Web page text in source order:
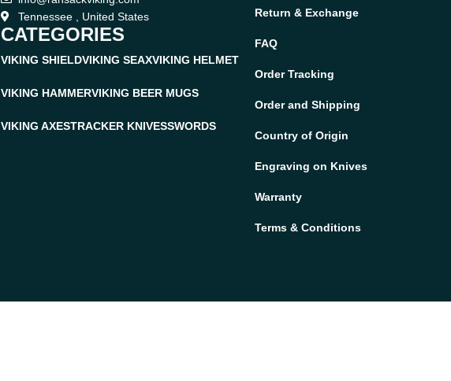
Tennessee , United States
CATEGORIES
VIKING SHIELDVIKING SEAXVIKING HELMET
VIKING HAMMERVIKING BEER MUGS
VIKING AXESTRACKER KNIVESSWORDS
Return & Exchange
FAQ
Order Tracking
Order and Shipping
Country of Origin
Engraving on Knives
Warranty
Terms & Conditions